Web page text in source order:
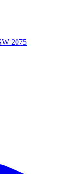
2075